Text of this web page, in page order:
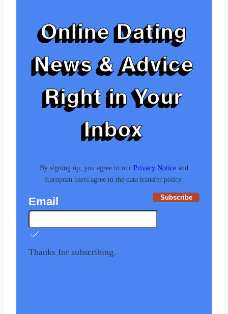
Online Dating
News & Advice
Right in Your
Inbox
By signing up, you agree to our Privacy Notice and
European users agree to the data transfer policy.
Email Subscribe
Thanks for subscribing.